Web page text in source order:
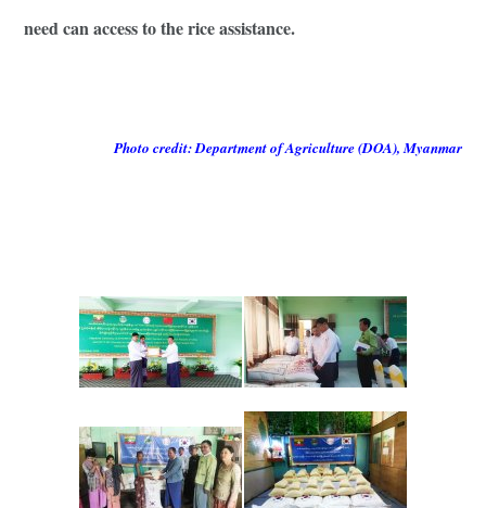
need can access to the rice assistance.
Photo credit: Department of Agriculture (DOA), Myanmar